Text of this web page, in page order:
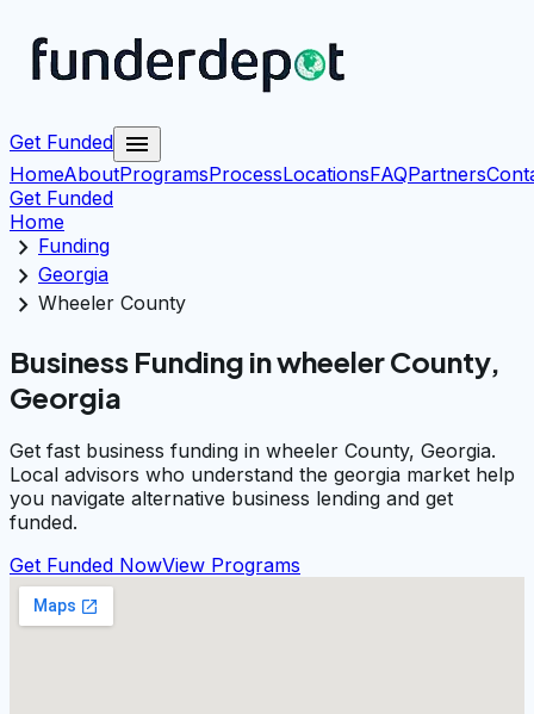
Get Funded menu
HomeAboutProgramsProcessLocationsFAQPartners
Get Funded
Home
chevron_right Funding
chevron_right Georgia
chevron_right Wheeler County
Business Funding in wheeler County,
Georgia
Get fast business funding in wheeler County, Georgia.
Local advisors who understand the georgia market help
you navigate alternative business lending and get
funded.
Get Funded NowView Programs